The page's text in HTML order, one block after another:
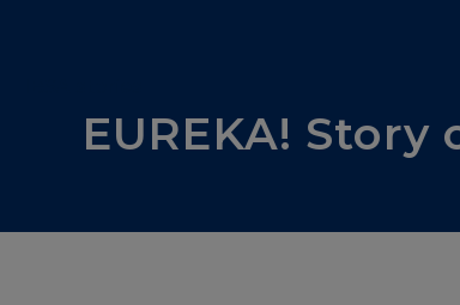
EUREKA!